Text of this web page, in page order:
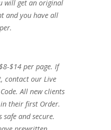
will get an original
and you have all
$14 per page. If
contact our Live
All new clients
their first Order.
and secure.